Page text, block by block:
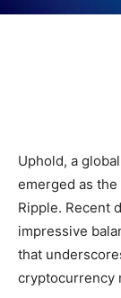
Uphold, a
emerged as
Ripple. Recent
impressive
that
cryptocurrency